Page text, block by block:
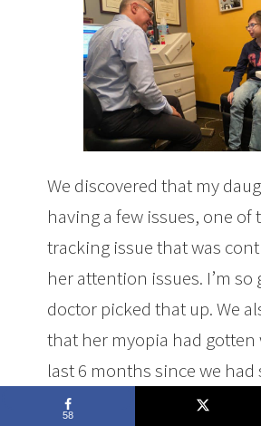
We discovered that my
having a few issues, one of
tracking issue that was
her attention issues. I’m so
doctor picked that up. We
that her myopia had gotten
last 6 months since we had
optometrist.
58